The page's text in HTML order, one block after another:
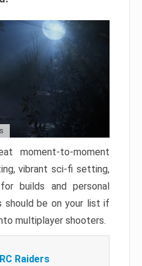
moment-to-moment
vibrant sci-fi setting,
builds and personal
should be on your list if
multiplayer shooters.
Raiders